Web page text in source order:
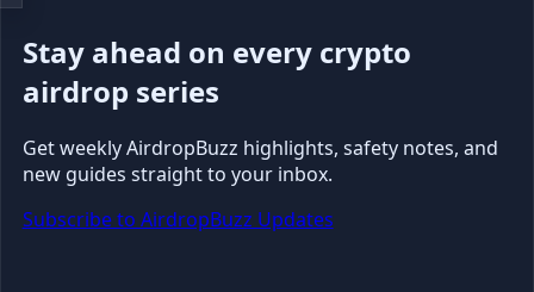
Stay ahead on every crypto
airdrop series
Get weekly AirdropBuzz highlights, safety notes, and
new guides straight to your inbox.
Subscribe to AirdropBuzz Updates